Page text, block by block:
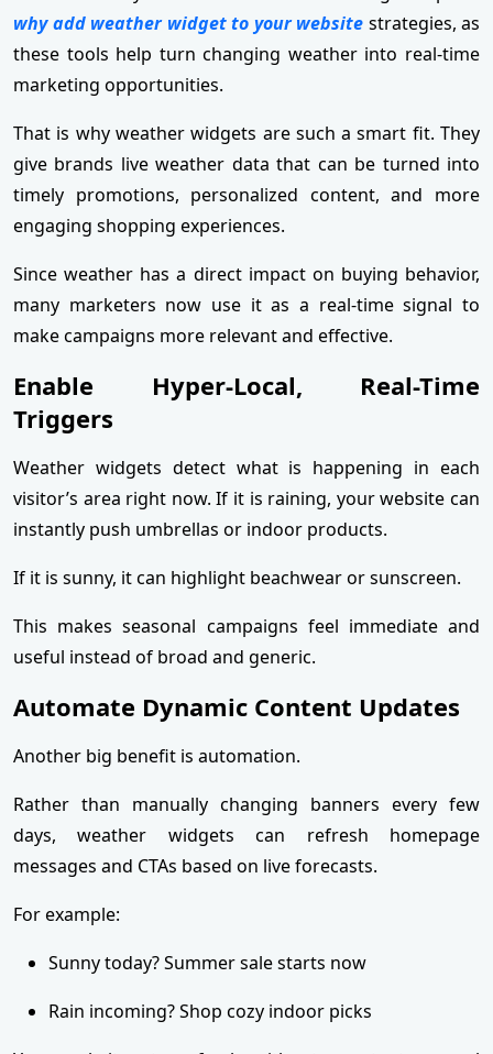
why add weather widget to your website strategies, as
these tools help turn changing weather into real-time
marketing opportunities.
That is why weather widgets are such a smart fit. They
give brands live weather data that can be turned into
timely promotions, personalized content, and more
engaging shopping experiences.
Since weather has a direct impact on buying behavior,
many marketers now use it as a real-time signal to
make campaigns more relevant and effective.
Enable Hyper-Local, Real-Time
Triggers
Weather widgets detect what is happening in each
visitor’s area right now. If it is raining, your website can
instantly push umbrellas or indoor products.
If it is sunny, it can highlight beachwear or sunscreen.
This makes seasonal campaigns feel immediate and
useful instead of broad and generic.
Automate Dynamic Content Updates
Another big benefit is automation.
Rather than manually changing banners every few
days, weather widgets can refresh homepage
messages and CTAs based on live forecasts.
For example:
Sunny today? Summer sale starts now
Rain incoming? Shop cozy indoor picks